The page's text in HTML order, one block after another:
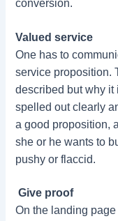
conversion.
Valued service
One has to
service proposition.
described but why it
spelled out clearly
a good proposition,
she or he wants to
pushy or flaccid.
Give proof
On the landing